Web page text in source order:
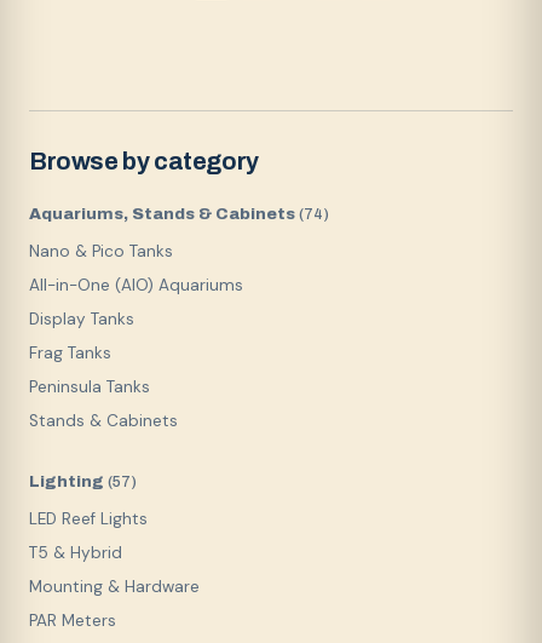
Browse by category
Aquariums, Stands & Cabinets (74)
Nano & Pico Tanks
All-in-One (AIO) Aquariums
Display Tanks
Frag Tanks
Peninsula Tanks
Stands & Cabinets
Lighting (57)
LED Reef Lights
T5 & Hybrid
Mounting & Hardware
PAR Meters